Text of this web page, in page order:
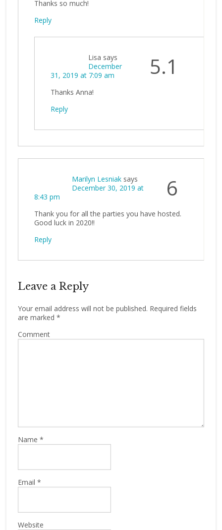
Thanks so much!
Reply
5.1
Lisa says
December
31, 2019 at 7:09 am
Thanks Anna!
Reply
6
Marilyn Lesniak says
December 30, 2019 at
8:43 pm
Thank you for all the parties you have hosted.
Good luck in 2020!!
Reply
Leave a Reply
Your email address will not be published. Required fields
are marked *
Comment
Name *
Email *
Website